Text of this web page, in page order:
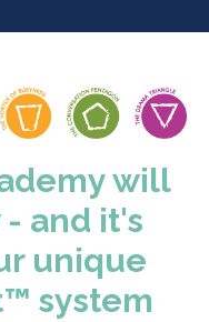
will
- and it's
unique
™ system